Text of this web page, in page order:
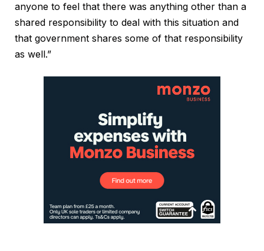
anyone to feel that there was anything other than a
shared responsibility to deal with this situation and
that government shares some of that responsibility
as well.”